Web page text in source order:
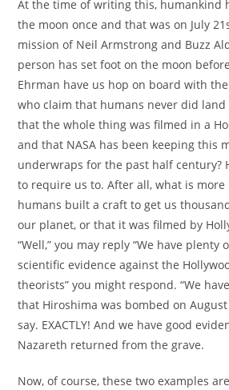
At the time of writing this, humankind
the moon once and that was on July
mission of Neil Armstrong and Buzz
person has set foot on the moon
Ehrman have us hop on board with
who claim that humans never did
that the whole thing was filmed in a
and that NASA has been keeping this
underwraps for the past half century?
to require us to. After all, what is
humans built a craft to get us
our planet, or that it was filmed by
“Well,” you may reply “We have plenty
scientific evidence against the
theorists” you might respond. “We
that Hiroshima was bombed on August
say. EXACTLY! And we have good
Nazareth returned from the grave.
Now, of course, these two examples